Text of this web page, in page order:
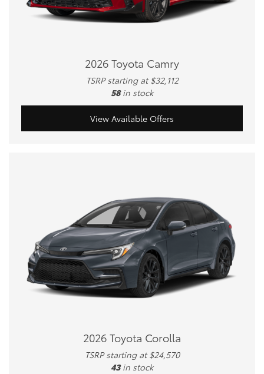
2026 Toyota Camry
TSRP starting at $32,112
58 in stock
View Available Offers
2026 Toyota Corolla
TSRP starting at $24,570
43 in stock